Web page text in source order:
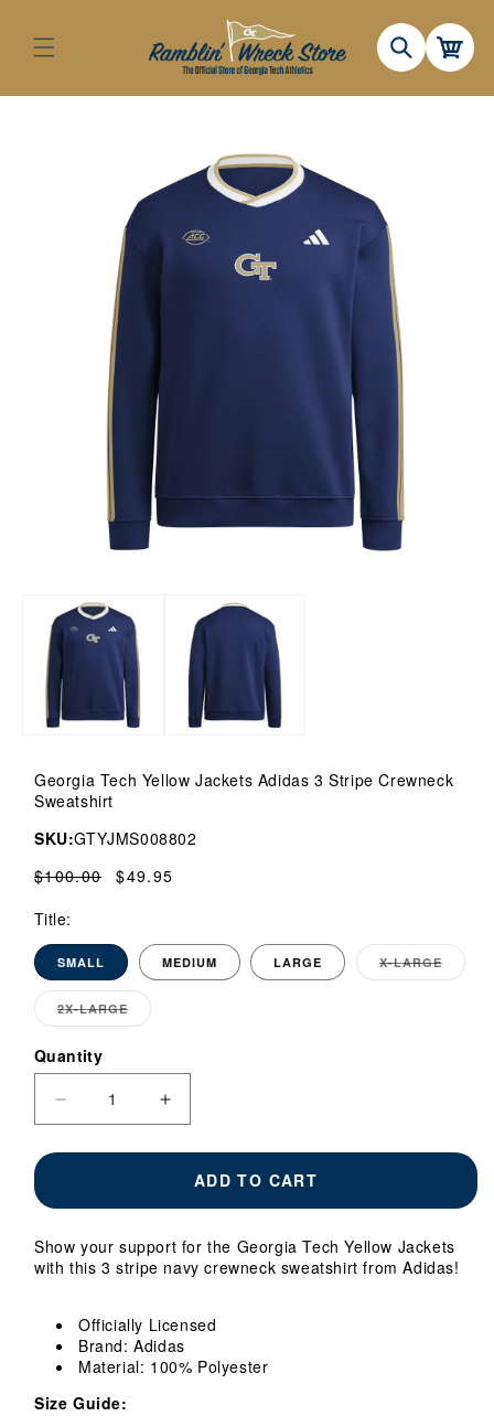
content
Cart
media
modal
Georgia Tech Yellow Jackets Adidas 3 Stripe Crewneck
Sweatshirt
SKU:GTYJMS008802
Regular
$100.00
Sale
$49.95
Title:
SMALL MEDIUM LARGE X-LARGE
SOLD
2X-LARGEVARIANT
SOLD
OR
UNAVAILABLE
Quantity
Quantity
Decrease
quantity
for
Yellow
Adidas
3
Crewneck
Sweatshirt
Increase
quantity
for
Georgia
Tech
Yellow
Adidas
3
Crewneck
Sweatshirt
ADD TO CART
Show your support for the Georgia Tech Yellow Jackets
with this 3 stripe navy crewneck sweatshirt from Adidas!
Officially Licensed
Brand: Adidas
Material: 100% Polyester
Size Guide: